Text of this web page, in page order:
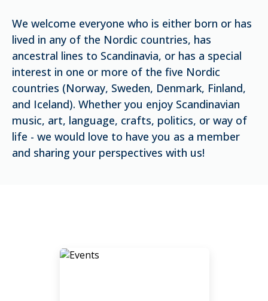
We welcome everyone who is either born or has
lived in any of the Nordic countries, has
ancestral lines to Scandinavia, or has a special
interest in one or more of the five Nordic
countries (Norway, Sweden, Denmark, Finland,
and Iceland). Whether you enjoy Scandinavian
music, art, language, crafts, politics, or way of
life - we would love to have you as a member
and sharing your perspectives with us!